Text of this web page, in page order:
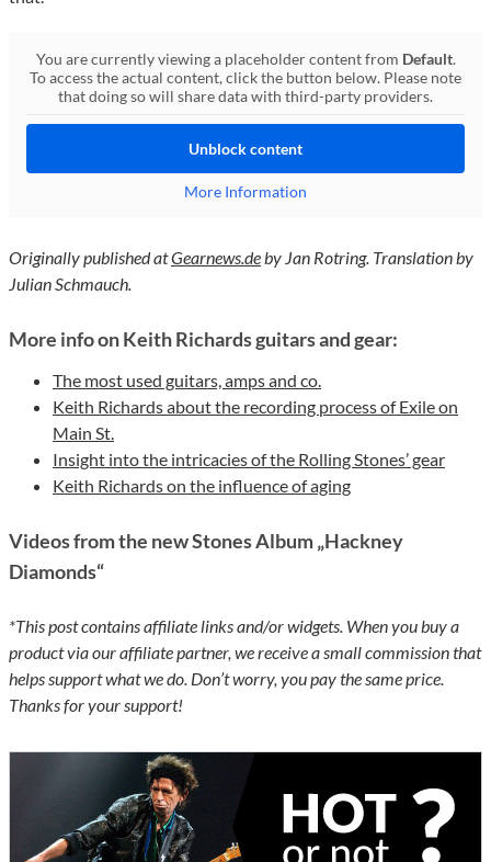
You are currently viewing a placeholder content from Default.
To access the actual content, click the button below. Please note
that doing so will share data with third-party providers.
Unblock content
More Information
Originally published atGearnews.de by Jan Rotring. Translation by
Julian Schmauch.
More info on Keith Richards guitars and gear:
The most used guitars, amps and co.
Keith Richards about the recording process of Exile on
Main St.
Insight into the intricacies of the Rolling Stones’ gear
Keith Richards on the influence of aging
Videos from the new Stones Album „Hackney
Diamonds“
*This post contains affiliate links and/or widgets. When you buy a
product via our affiliate partner, we receive a small commission that
helps support what we do. Don’t worry, you pay the same price.
Thanks for your support!